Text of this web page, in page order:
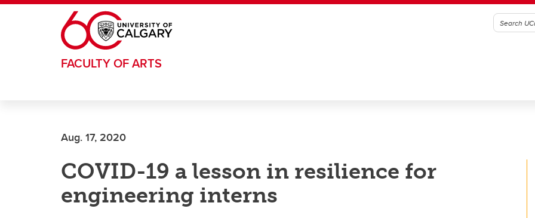
Skip to main content
FACULTY OF ARTS
Aug. 17, 2020
COVID-19 a lesson in resilience for
engineering interns